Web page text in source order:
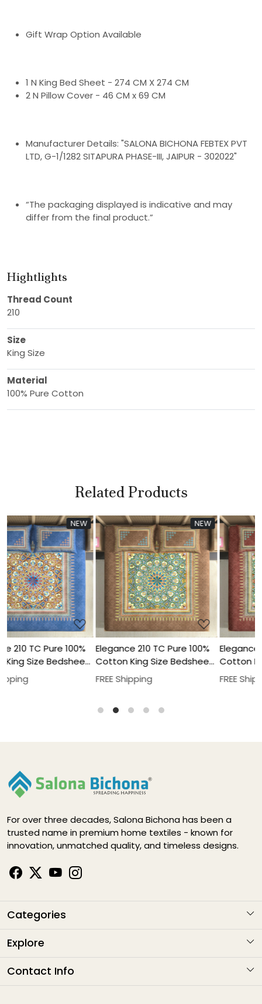
Gift Wrap Option Available
1 N King Bed Sheet - 274 CM X 274 CM
2 N Pillow Cover - 46 CM x 69 CM
Manufacturer Details: "SALONA BICHONA FEBTEX PVT
LTD, G-1/1282 SITAPURA PHASE-III, JAIPUR - 302022"
“The packaging displayed is indicative and may
differ from the final product.”
Hightlights
Thread Count
210
Size
King Size
Material
100% Pure Cotton
Related Products
NEW
Loading...
Elegance 210 TC Pure 100%
Cotton King Size Bedsheet
With Two Pillow Cover Set
FREE Shipping
NEW
Loading...
Elegance 210 TC Pure 100%
Cotton King Size Bedsheet
With Two Pillow Cover Set
FREE Shipping
For over three decades, Salona Bichona has been a
trusted name in premium home textiles - known for
innovation, unmatched quality, and timeless designs.
Categories
KARIGARI
ELEGANCE DIGITAL
Explore
About Us
Contact Info